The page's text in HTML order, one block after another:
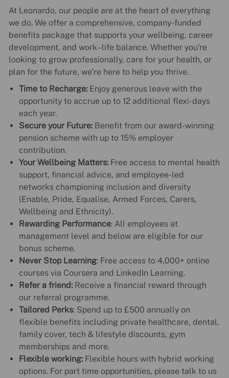
At Leonardo, our people are at the heart of everything
we do. We offer a comprehensive, company-funded
benefits package that supports your wellbeing, career
development, and work–life balance. Whether you're
looking to grow professionally, care for your health, or
plan for the future, we’re here to help you thrive.
Time to Recharge:Enjoy generous leave with the
opportunity to accrue up to 12 additional flexi-days
each year.
Secure your Future:Benefit from our award-winning
pension scheme with up to 15% employer
contribution.
Your Wellbeing Matters:Free access to mental health
support, financial advice, and employee-led
networks championing inclusion and diversity
(Enable, Pride, Equalise, Armed Forces, Carers,
Wellbeing and Ethnicity).
Rewarding Performance: All employees at
management level and below are eligible for our
bonus scheme.
Never Stop Learning: Free access to 4,000+ online
courses via Coursera and LinkedIn Learning.
Refer a friend: Receive a financial reward through
our referral programme.
Tailored Perks: Spend up to £500 annually on
flexible benefits including private healthcare, dental,
family cover, tech & lifestyle discounts, gym
memberships and more.
Flexible working:Flexible hours with hybrid working
options. For part time opportunities, please talk to us